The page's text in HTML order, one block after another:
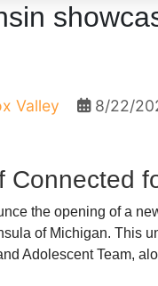
Valley 8/22/
Connected
the opening of a
of Michigan. This
Adolescent Team,